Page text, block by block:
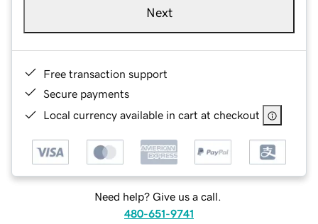
Next
Free transaction support
Secure payments
Local currency available in cart at checkout
Need help? Give us a call.
480-651-9741